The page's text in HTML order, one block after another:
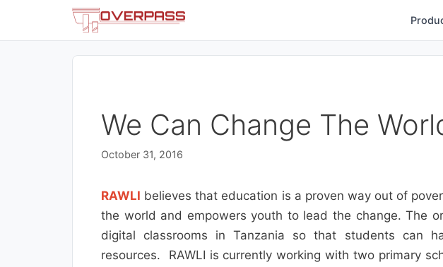
We Can Change The
October 31, 2016
RAWLI believes that education is a proven way out of
the world and empowers youth to lead the change. The
digital classrooms in Tanzania so that students can
resources. RAWLI is currently working with two primary